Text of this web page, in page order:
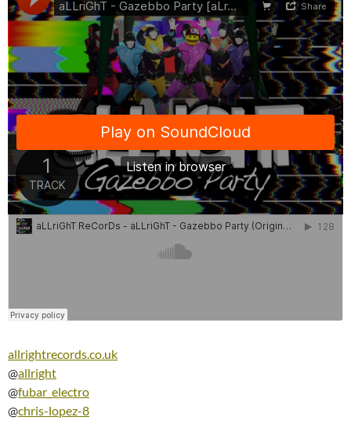
allrightrecords.co.uk
@allright
@fubar_electro
@chris-lopez-8